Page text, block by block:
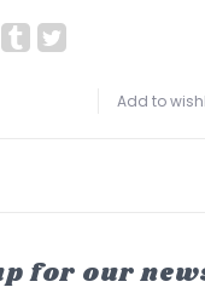
Add to
for our